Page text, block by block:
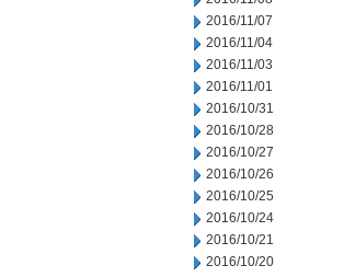
2016/11/07
2016/11/04
2016/11/03
2016/11/01
2016/10/31
2016/10/28
2016/10/27
2016/10/26
2016/10/25
2016/10/24
2016/10/21
2016/10/20